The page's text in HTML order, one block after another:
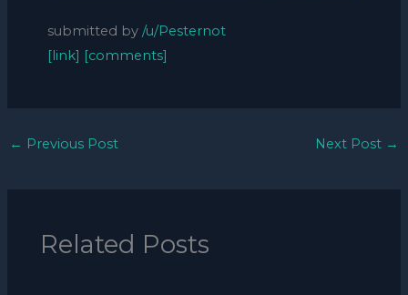
submitted by /u/Pesternot
[link] [comments]
← Previous Post Next Post →
Related Posts